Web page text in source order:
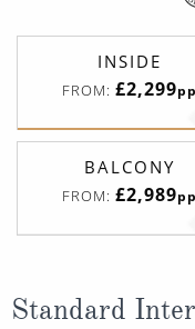
INSIDE
FROM: £2,299pp
BALCONY
FROM: £2,989pp
Standard